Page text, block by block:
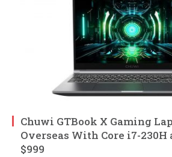
Chuwi GTBook X Gaming
Overseas With Core i7-230H
$999